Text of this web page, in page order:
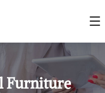
Furniture